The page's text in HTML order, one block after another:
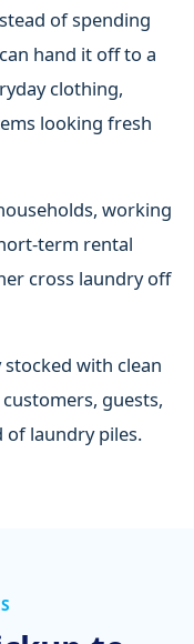
of spending
hand it off to a
clothing,
looking fresh
working
term rental
cross laundry off
stocked with clean
guests,
of laundry piles.